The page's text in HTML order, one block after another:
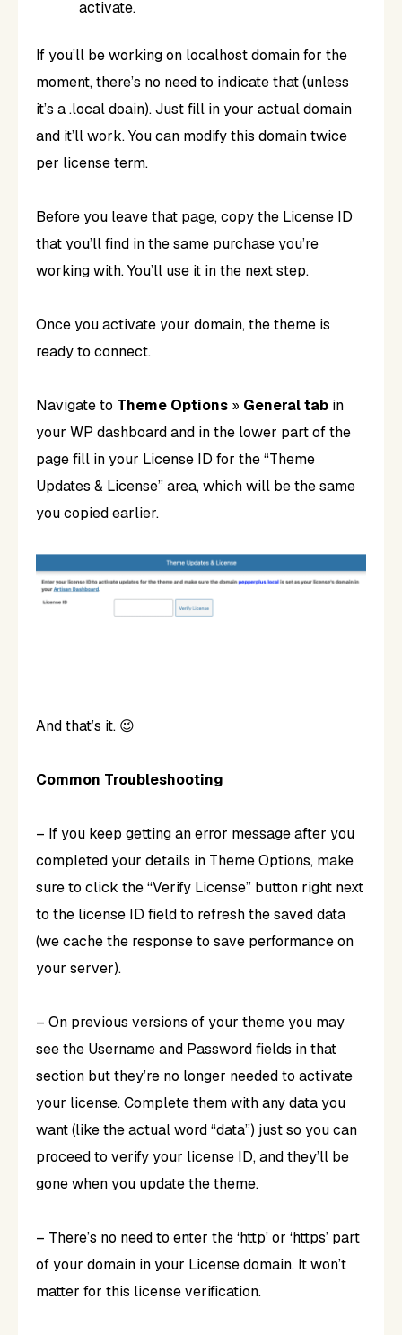
activate.
If you’ll be working on localhost domain for the
moment, there’s no need to indicate that (unless
it’s a .local doain). Just fill in your actual domain
and it’ll work. You can modify this domain twice
per license term.
Before you leave that page, copy the License ID
that you’ll find in the same purchase you’re
working with. You’ll use it in the next step.
Once you activate your domain, the theme is
ready to connect.
Navigate to Theme Options » General tab in
your WP dashboard and in the lower part of the
page fill in your License ID for the “Theme
Updates & License” area, which will be the same
you copied earlier.
And that’s it. 😉
Common Troubleshooting
– If you keep getting an error message after you
completed your details in Theme Options, make
sure to click the “Verify License” button right next
to the license ID field to refresh the saved data
(we cache the response to save performance on
your server).
– On previous versions of your theme you may
see the Username and Password fields in that
section but they’re no longer needed to activate
your license. Complete them with any data you
want (like the actual word “data”) just so you can
proceed to verify your license ID, and they’ll be
gone when you update the theme.
– There’s no need to enter the ‘http’ or ‘https’ part
of your domain in your License domain. It won’t
matter for this license verification.